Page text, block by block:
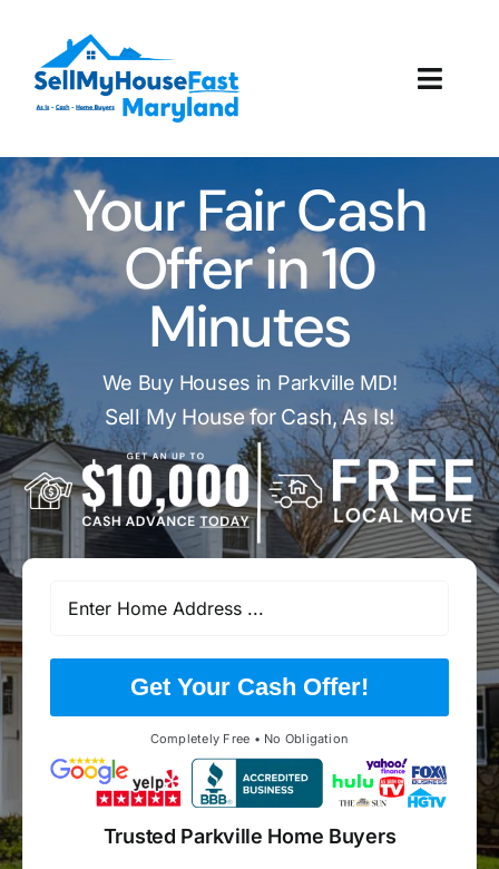
content
How It Works
Our Company
Reviews
Local Offices
Your Fair Cash
Offer in 10
Minutes
We Buy Houses in Parkville MD!
Sell My House for Cash, As Is!
Get Your Cash Offer!
Completely Free • No Obligation
Trusted Parkville Home Buyers